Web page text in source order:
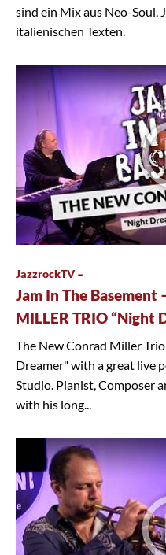
sind ein Mix aus Neo-Soul,
italienischen Texten.
JazzrockTV –
Jam In The Basement
MILLER TRIO “Night
The New Conrad Miller
Dreamer" with a great live
Studio. Pianist, Composer
with his long...